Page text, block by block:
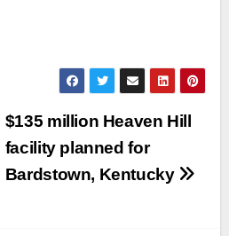
$135 million Heaven Hill
facility planned for
Bardstown, Kentucky